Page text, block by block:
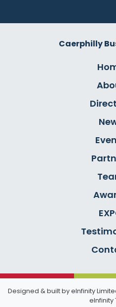
Caerphilly
Designed & built byeInfinity
eInfinity